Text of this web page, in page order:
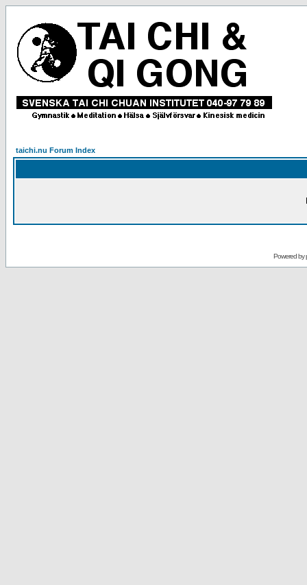
taichi.nu Forum Index
Powered by